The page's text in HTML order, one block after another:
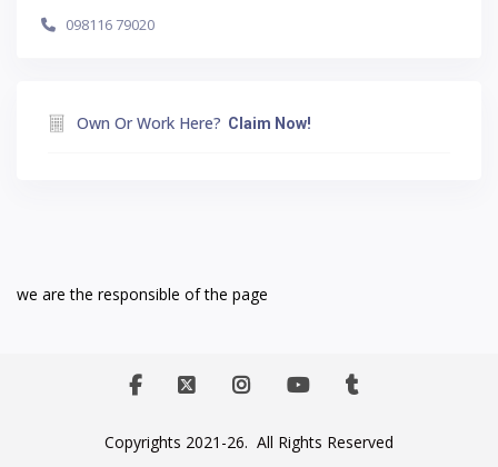
098116 79020
Own Or Work Here? Claim Now!
we are the responsible of the page
Copyrights 2021-26. All Rights Reserved